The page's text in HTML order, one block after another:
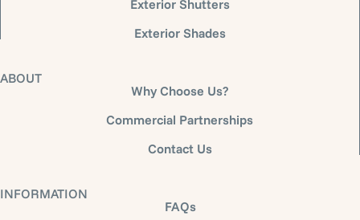
Exterior Shutters
Exterior Shades
ABOUT
Why Choose Us?
Commercial Partnerships
Contact Us
INFORMATION
FAQs